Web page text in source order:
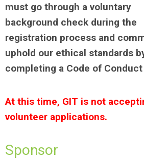
must go through a voluntary
background check during the
registration process and
uphold our ethical standards
completing a Code of
At this time, GIT is not
volunteer applications.
Sponsor